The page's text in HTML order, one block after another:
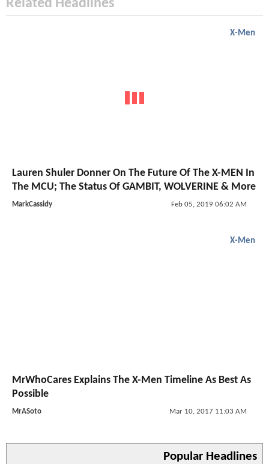
Related Headlines
X-Men
Lauren Shuler Donner On The Future Of The X-MEN In
The MCU; The Status Of GAMBIT, WOLVERINE & More
MarkCassidy Feb 05, 2019 06:02 AM
X-Men
MrWhoCares Explains The X-Men Timeline As Best As
Possible
MrASoto Mar 10, 2017 11:03 AM
Popular Headlines